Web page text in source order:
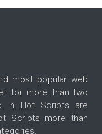
most popular web
for more than two
in Hot Scripts are
Scripts more than